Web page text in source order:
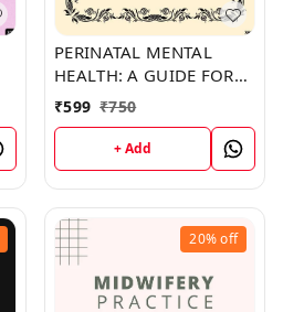
PERINATAL MENTAL
HEALTH: A GUIDE FOR
HEALTH PROFESSIONALS
AND USERS (C388)
BOOK by Chad Chang
₹599 ₹750
+ Add
20%off